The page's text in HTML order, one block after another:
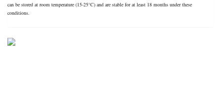
can be stored at room temperature (15-25°C) and are stable for at least 18 months under these
conditions.